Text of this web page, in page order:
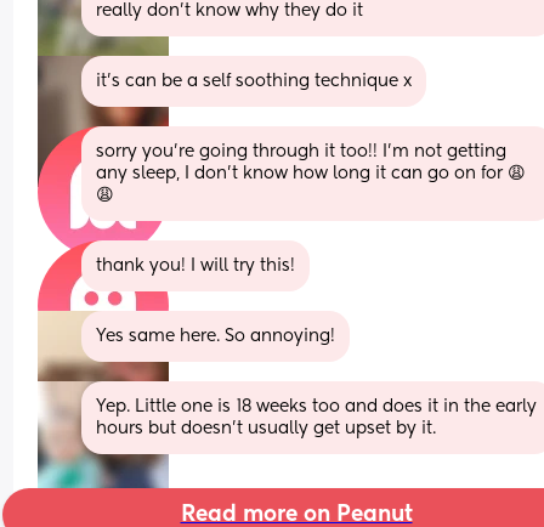
really don’t know why they do it
it’s can be a self soothing technique x
sorry you’re going through it too!! I’m not getting
any sleep, I don’t know how long it can go on for 😩
😩
thank you! I will try this!
Yes same here. So annoying!
Yep. Little one is 18 weeks too and does it in the early
hours but doesn't usually get upset by it.
Read more on Peanut